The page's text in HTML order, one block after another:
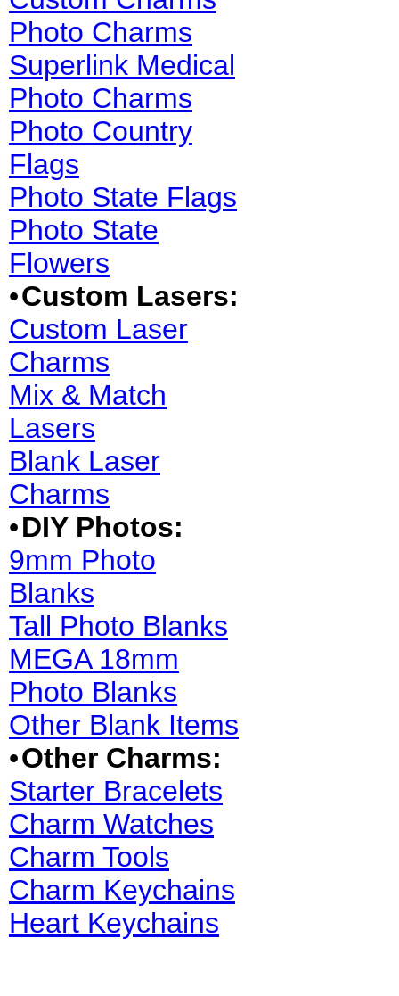
Photo Charms
Superlink Medical
Photo Charms
Photo Country
Flags
Photo State Flags
Photo State
Flowers
•Custom Lasers:
Custom Laser
Charms
Mix & Match
Lasers
Blank Laser
Charms
•DIY Photos:
9mm Photo
Blanks
Tall Photo Blanks
MEGA 18mm
Photo Blanks
Other Blank Items
•Other Charms:
Starter Bracelets
Charm Watches
Charm Tools
Charm Keychains
Heart Keychains